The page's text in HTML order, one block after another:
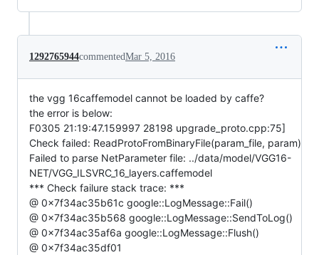
1292765944commentedMar 5, 2016
the vgg 16caffemodel cannot be loaded by caffe?
the error is below:
F0305 21:19:47.159997 28198 upgrade_proto.cpp:75]
Check failed: ReadProtoFromBinaryFile(param_file, param)
Failed to parse NetParameter file: ../data/model/VGG16-
NET/VGG_ILSVRC_16_layers.caffemodel
*** Check failure stack trace: ***
@ 0x7f34ac35b61c google::LogMessage::Fail()
@ 0x7f34ac35b568 google::LogMessage::SendToLog()
@ 0x7f34ac35af6a google::LogMessage::Flush()
@ 0x7f34ac35df01